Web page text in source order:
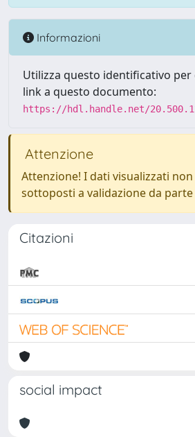
Informazioni
Utilizza questo identificativo
link a questo documento:
https://hdl.handle.net/
Attenzione
Attenzione! I dati visualizzati
sottoposti a validazione da
Citazioni
social impact